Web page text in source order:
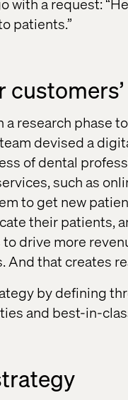
patients.”
a research phase
devised a
of dental
such as
to get new
their patients,
drive more
And that creates
by defining
and best-in-